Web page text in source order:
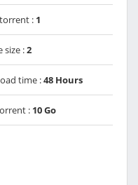
: 1
size :2
time :48 Hours
: 10 Go